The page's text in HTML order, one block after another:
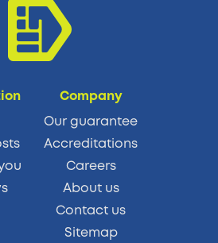
Company
Our guarantee
Accreditations
Careers
About us
Contact us
Sitemap